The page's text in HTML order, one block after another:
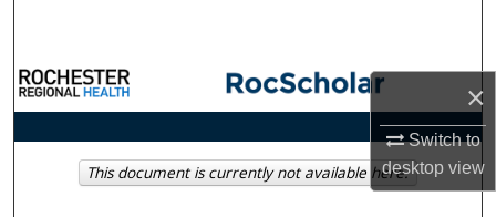
×
Switch to
desktopview
Browse Collections
My Account
About
This document is currently not available here.